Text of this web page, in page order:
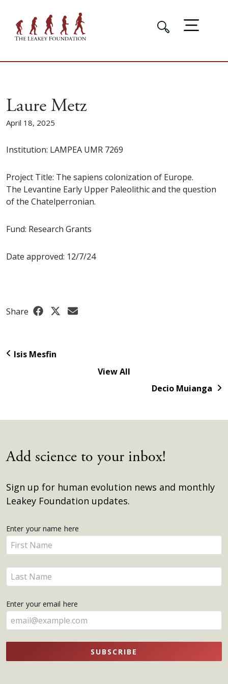
Laure Metz
April 18, 2025
Institution: LAMPEA UMR 7269
Project Title: The sapiens colonization of Europe.
The Levantine Early Upper Paleolithic and the question
of the Chatelperronian.
Fund: Research Grants
Date approved: 12/7/24
Share
Isis Mesfin
View All
Decio Muianga
Add science to your inbox!
Sign up for human evolution news and monthly
Leakey Foundation updates.
Get
Updates
Enter your name here
Enter
your
name
here
Enter
your
here
Enter your email here
SUBSCRIBE